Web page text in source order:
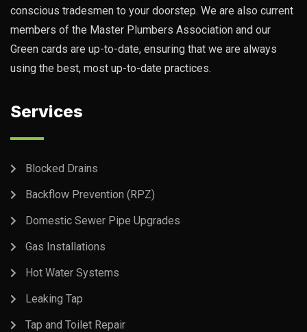
conscious tradesmen to your doorstep. We are also current
members of the Master Plumbers Association and our
Green cards are up-to-date, ensuring that we are always
using the best, most up-to-date practices.
Services
Blocked Drains
Backflow Prevention (RPZ)
Domestic Sewer Pipe Upgrades
Gas Installations
Hot Water Systems
Leaking Tap
Tap and Toilet Repair